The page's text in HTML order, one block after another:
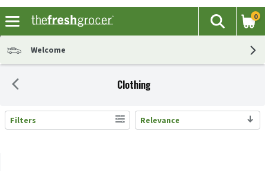
The
Search
0
Welcome
Clothing
Search Results
Filters Relevance